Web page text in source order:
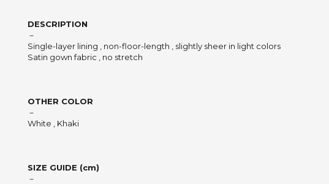
DESCRIPTION
－
Single-layer lining , non-floor-length , slightly sheer in light colors
Satin gown fabric , no stretch
OTHER COLOR
－
White , Khaki
SIZE GUIDE (cm)
－